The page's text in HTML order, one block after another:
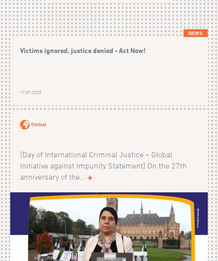
NEWS
Victims ignored, justice denied - Act Now!
17.07.2025
Global
[Day of International Criminal Justice – Global
Initiative against Impunity Statement] On the 27th
anniversary of the...